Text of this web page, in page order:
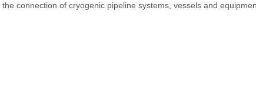
connection of cryogenic pipeline systems, vessels and